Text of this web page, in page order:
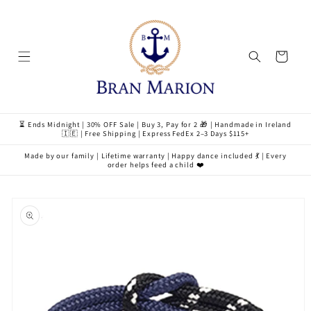
Cart
⏳ Ends Midnight | 30% OFF Sale | Buy 3, Pay for 2 🎁 | Handmade in Ireland
🇮🇪 | Free Shipping | Express FedEx 2–3 Days $115+
Made by our family | Lifetime warranty | Happy dance included 💃 | Every
order helps feed a child ❤️
product
information